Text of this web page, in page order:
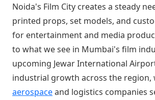
Noida's Film City creates a steady
printed props, set models, and
for entertainment and media
to what we see in Mumbai's film
upcoming Jewar International
industrial growth across the region,
aerospaceand logistics companies